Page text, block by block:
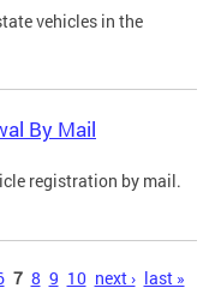
vehicles in the
By Mail
registration by mail.
7 8 9 10 next › last »